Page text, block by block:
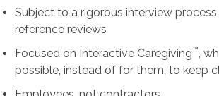
Subject to a rigorous interview
reference reviews
Focused on Interactive Caregiving™ ,
possible, instead of for them, to keep